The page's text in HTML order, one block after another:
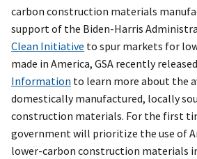
carbon construction materials
support of the Biden-Harris
Clean Initiative to spur markets for
made in America, GSA recently
Information to learn more about the
domestically manufactured, locally
construction materials. For the first
government will prioritize the use of
lower-carbon construction materials